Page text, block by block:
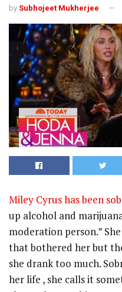
by Subhojeet Mukherjee
Miley Cyrus has been
up alcohol and
moderation person.”
that bothered her but
she drank too much.
her life , she calls it